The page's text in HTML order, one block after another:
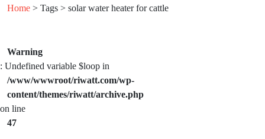
Home > Tags > solar water heater for cattle
Warning
: Undefined variable $loop in
/www/wwwroot/riwatt.com/wp-
content/themes/riwatt/archive.php
on line
47